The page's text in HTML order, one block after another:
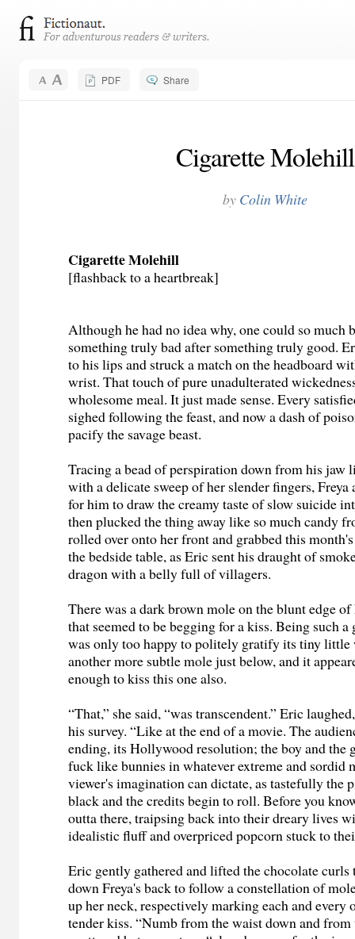
PDF Share
Cigarette Molehill
by Colin White
Cigarette Molehill
[flashback to a heartbreak]
Although he had no idea why, one could so much
something truly bad after something truly good.
to his lips and struck a match on the headboard
wrist. That touch of pure unadulterated
wholesome meal. It just made sense. Every
sighed following the feast, and now a dash of
pacify the savage beast.
Tracing a bead of perspiration down from his jaw
with a delicate sweep of her slender fingers,
for him to draw the creamy taste of slow suicide
then plucked the thing away like so much candy
rolled over onto her front and grabbed this
the bedside table, as Eric sent his draught of
dragon with a belly full of villagers.
There was a dark brown mole on the blunt edge
that seemed to be begging for a kiss. Being such
was only too happy to politely gratify its tiny little
another more subtle mole just below, and it
enough to kiss this one also.
“That,” she said, “was transcendent.” Eric
his survey. “Like at the end of a movie. The
ending, its Hollywood resolution; the boy and the
fuck like bunnies in whatever extreme and sordid
viewer's imagination can dictate, as tastefully the
black and the credits begin to roll. Before you
outta there, traipsing back into their dreary lives
idealistic fluff and overpriced popcorn stuck to
Eric gently gathered and lifted the chocolate curls
down Freya's back to follow a constellation of
up her neck, respectively marking each and every
tender kiss. “Numb from the waist down and from